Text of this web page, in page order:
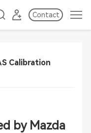
Contact
Calibration
by Mazda